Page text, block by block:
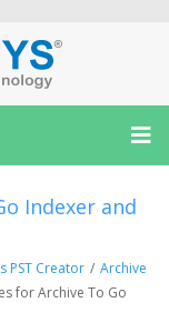
Indexer and
PST Creator / Archive
for Archive To Go